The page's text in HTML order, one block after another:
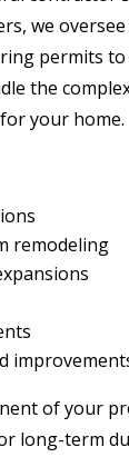
we
permits
the
your home.
remodeling
of your
long-term